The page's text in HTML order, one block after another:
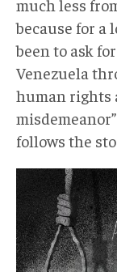
much less
because for a
been to ask
Venezuela
human rights
follows the